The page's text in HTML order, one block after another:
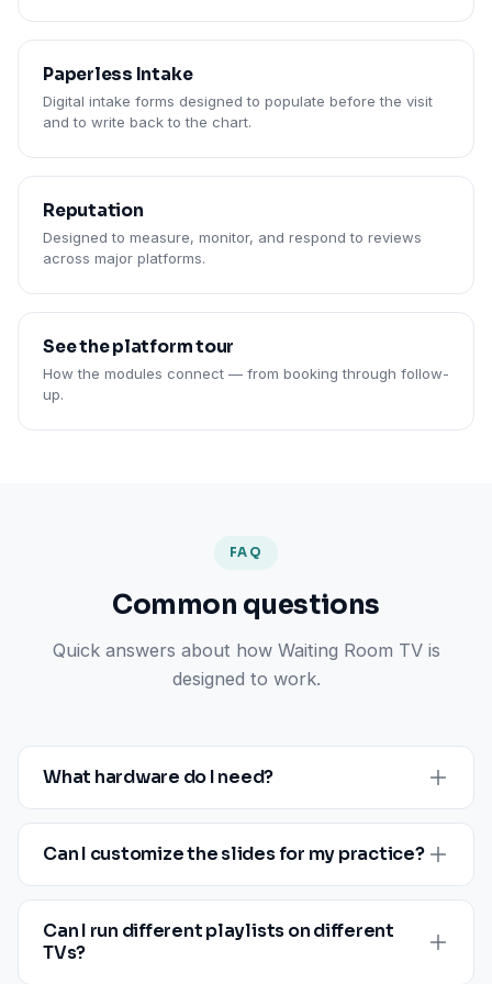
Paperless Intake
Digital intake forms designed to populate before the visit
and to write back to the chart.
Reputation
Designed to measure, monitor, and respond to reviews
across major platforms.
See the platform tour
How the modules connect — from booking through follow-
up.
FAQ
Common questions
Quick answers about how Waiting Room TV is
designed to work.
What hardware do I need?
Designed to run on compatible smart TVs and major
streaming sticks. The supported hardware list,
are confirmed during onboarding .
Can I customize the slides for my practice?
Yes. Upload your own images, video, and PDFs, or
pick from the included slide library. Customize each
slide with your logo, color palette, and provider details
Can I run different playlists on different
TVs?